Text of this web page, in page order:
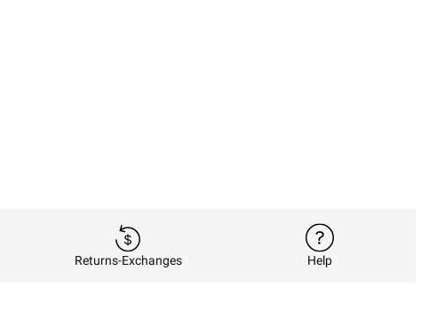
Returns-Exchanges Help